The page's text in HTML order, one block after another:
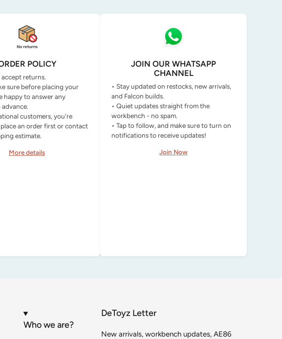
POLICY
accept returns.
sure before placing your
happy to answer any
customers, you're
an order first or contact
estimate.
More details
JOIN OUR WHATSAPP
CHANNEL
• Stay updated on restocks, new arrivals,
and Falcon builds.
• Quiet updates straight from the
workbench - no spam.
• Tap to follow, and make sure to turn on
notifications to receive updates!
Join Now
Who we are?
DeToyz Letter
New arrivals, workbench updates, AE86